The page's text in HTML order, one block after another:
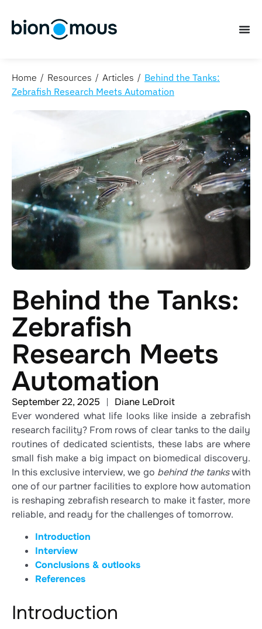
Home Resources Articles
Behind the Tanks:
Zebrafish Research Meets Automation
Behind the Tanks:
Zebrafish
Research Meets
Automation
September 22, 2025
Diane LeDroit
Ever wondered what life looks like inside a zebrafish
research facility? From rows of clear tanks to the daily
routines of dedicated scientists, these labs are where
small fish make a big impact on biomedical discovery.
In this exclusive interview, we go behind the tankswith
one of our partner facilities to explore how automation
is reshaping zebrafish research to make it faster, more
reliable, and ready for the challenges of tomorrow.
Introduction
Interview
Conclusions & outlooks
References
Introduction